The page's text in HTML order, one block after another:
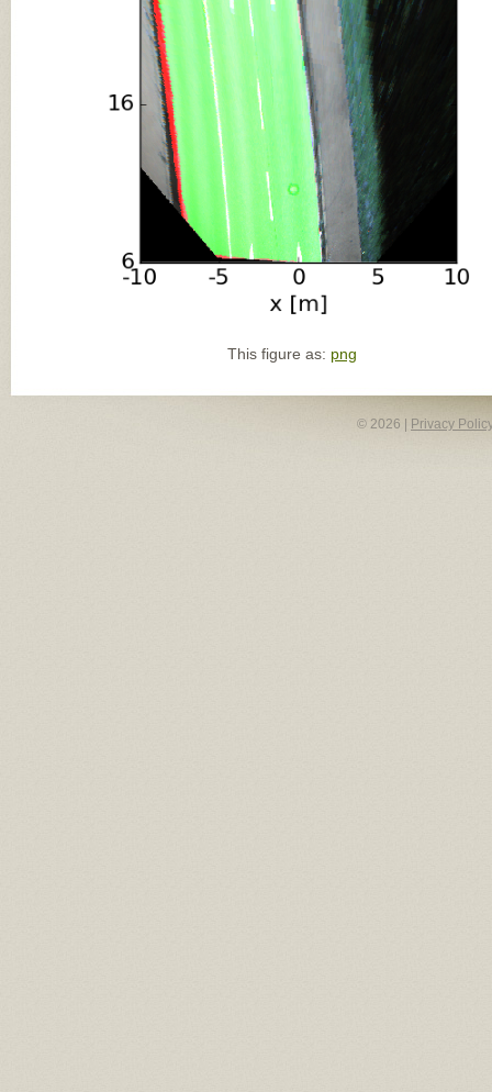
This figure as: png
© 2026 | Privacy